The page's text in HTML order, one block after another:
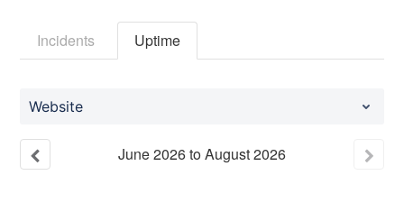
Incidents Uptime
Website
June2026toAugust2026